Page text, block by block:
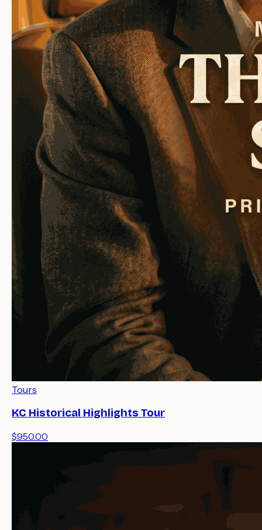
Tours
KC Historical Highlights Tour
$950.00